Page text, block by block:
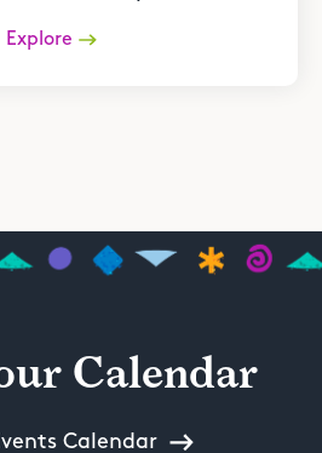
Explore
Calendar
Calendar